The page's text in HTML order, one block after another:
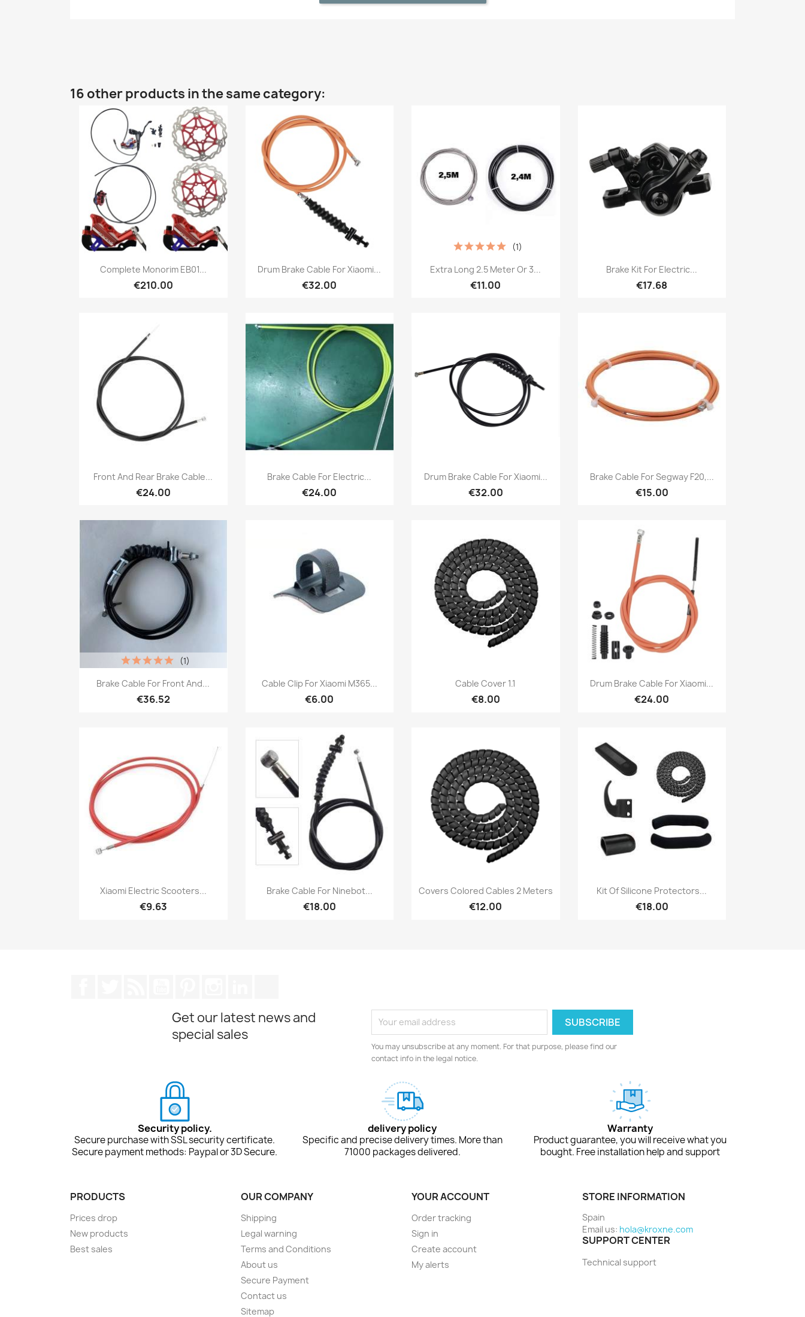
16 other products in the same category:
Quick view
Complete Monorim EB01...
€210.00
Quick view
Drum Brake Cable For Xiaomi...
€32.00
Quick view
Extra Long 2.5 Meter Or 3...
€11.00
(1)
Quick view
Brake Kit For Electric...
€17.68
 Quick view
Front And Rear Brake Cable...
€24.00
Quick view
Brake Cable For Electric...
€24.00
Quick view
Drum Brake Cable For Xiaomi...
€32.00
Quick view
Brake Cable For Segway F20,...
€15.00
Quick view
Brake Cable For Front And...
€36.52
(1)
Quick view
Cable Clip For Xiaomi M365...
€6.00
Quick view
Cable Cover 1.1
€8.00
Quick view
Drum Brake Cable For Xiaomi...
€24.00
Quick view
Xiaomi Electric Scooters...
€9.63
Quick view
Brake Cable For Ninebot...
€18.00
Quick view
Covers Colored Cables 2 Meters
€12.00
Quick view
Kit Of Silicone Protectors...
€18.00
Get our latest news and
special sales
You may unsubscribe at any moment. For that purpose, please find our
contact info in the legal notice.
Security policy.
Secure purchase with SSL security certificate.
Secure payment methods: Paypal or 3D Secure.
delivery policy
Specific and precise delivery times. More than
71000 packages delivered.
Warranty
Product guarantee, you will receive what you
bought. Free installation help and support
PRODUCTS
Prices drop
New products
Best sales
OUR COMPANY
Shipping
Legal warning
Terms and Conditions
About us
Secure Payment
Contact us
Sitemap
YOUR ACCOUNT
Order tracking
Sign in
Create account
My alerts
STORE INFORMATION
Spain
Email us: hola@kroxne.com
SUPPORT CENTER
Technical support